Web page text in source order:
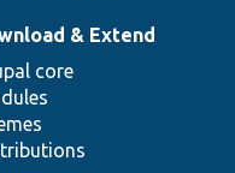
& Extend
core